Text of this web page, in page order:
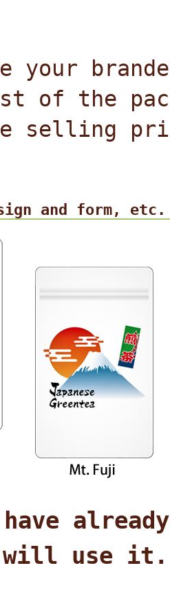
your
of the
selling
and form, etc.
already
will use it.